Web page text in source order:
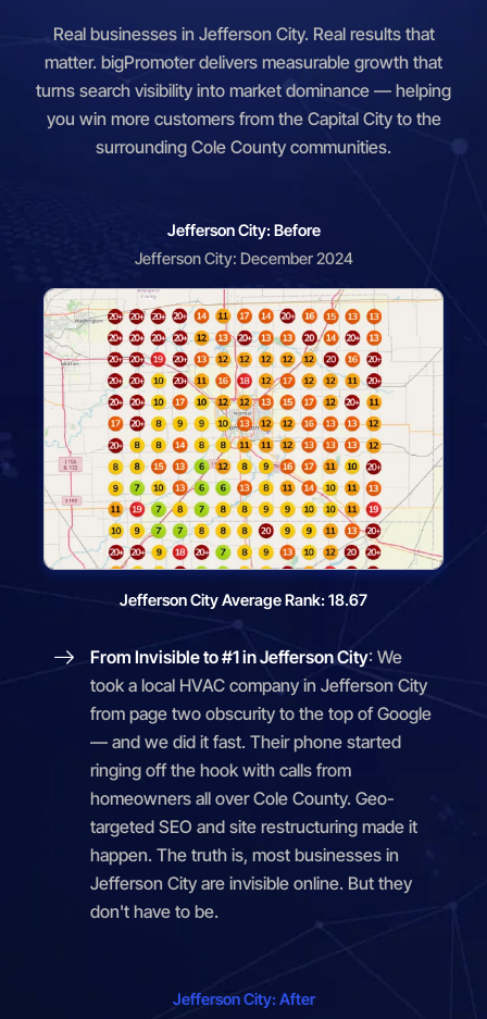
Real businesses in Jefferson City. Real results that
matter. bigPromoter delivers measurable growth that
turns search visibility into market dominance — helping
you win more customers from the Capital City to the
surrounding Cole County communities.
Jefferson City: Before
Jefferson City: December 2024
Jefferson City Average Rank: 18.67
From Invisible to #1 in Jefferson City: We
took a local HVAC company in Jefferson City
from page two obscurity to the top of Google
— and we did it fast. Their phone started
ringing off the hook with calls from
homeowners all over Cole County. Geo-
targeted SEO and site restructuring made it
happen. The truth is, most businesses in
Jefferson City are invisible online. But they
don't have to be.
Jefferson City: After